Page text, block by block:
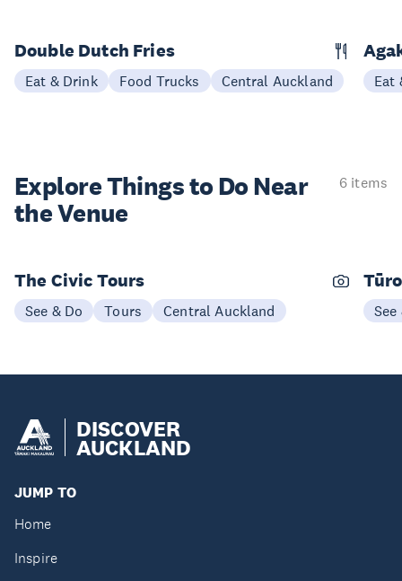
Double Dutch Fries
Eat & Drink Food Trucks Central Auckland Eat
Explore Things to Do Near
the Venue
6 items
The Civic Tours
See & Do Tours Central Auckland See
DISCOVER
AUCKLAND
JUMP TO
Home
Inspire